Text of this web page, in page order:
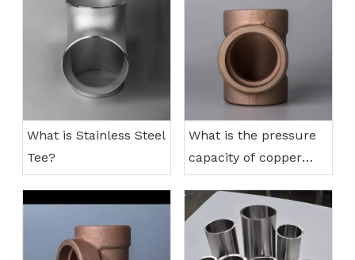
What is Stainless Steel
Tee?
What is the pressure
capacity of copper
nickel pipes?